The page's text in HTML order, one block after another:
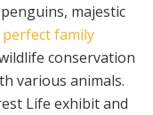
majestic
perfect family
conservation
various animals.
Life exhibit and